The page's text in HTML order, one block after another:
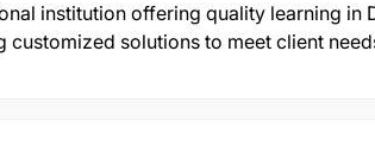
institution offering quality learning in
solutions to meet client